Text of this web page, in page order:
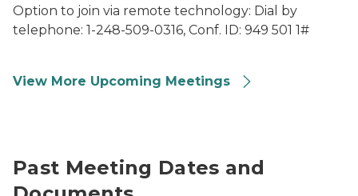
Option to join via remote technology: Dial by
telephone: 1-248-509-0316, Conf. ID: 949 501 1#
View More Upcoming Meetings
Past Meeting Dates and